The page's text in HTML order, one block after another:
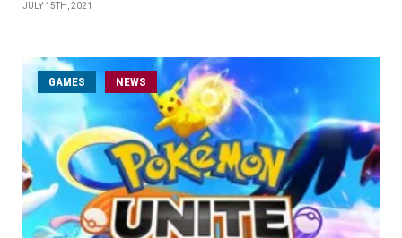
JULY 15TH, 2021
GAMES NEWS